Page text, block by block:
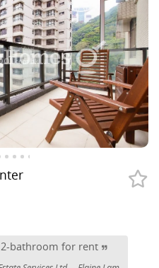
bathroom for rent